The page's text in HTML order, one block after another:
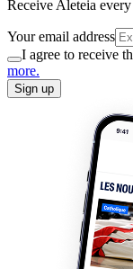
Receive Aleteia
Your email address
I agree to receive
more.
Sign up